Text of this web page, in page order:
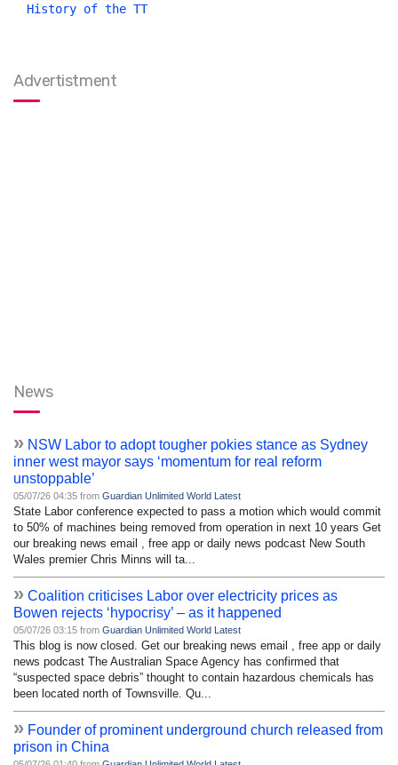
History of the TT
Advertistment
News
» NSW Labor to adopt tougher pokies stance as Sydney
inner west mayor says ‘momentum for real reform
unstoppable’
05/07/26 04:35 from Guardian Unlimited World Latest
State Labor conference expected to pass a motion which would commit
to 50% of machines being removed from operation in next 10 years Get
our breaking news email , free app or daily news podcast New South
Wales premier Chris Minns will ta...
» Coalition criticises Labor over electricity prices as
Bowen rejects ‘hypocrisy’ – as it happened
05/07/26 03:15 from Guardian Unlimited World Latest
This blog is now closed. Get our breaking news email , free app or daily
news podcast The Australian Space Agency has confirmed that
“suspected space debris” thought to contain hazardous chemicals has
been located north of Townsville. Qu...
» Founder of prominent underground church released from
prison in China